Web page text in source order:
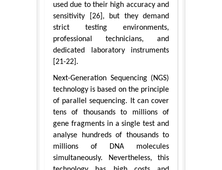
used due to their high accuracy and
sensitivity [26], but they demand
strict testing environments,
professional technicians, and
dedicated laboratory instruments
[21-22].
Next-Generation Sequencing (NGS)
technology is based on the principle
of parallel sequencing. It can cover
tens of thousands to millions of
gene fragments in a single test and
analyse hundreds of thousands to
millions of DNA molecules
simultaneously. Nevertheless, this